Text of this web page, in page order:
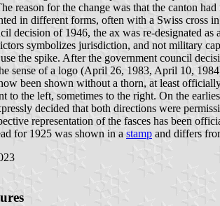
reason for the change was that the canton
in different forms, often with a Swiss cross
decision of 1946, the ax was re-designated
symbolizes jurisdiction, and not military
the spike. After the government council
sense of a logo (April 26, 1983, April 10,
been shown without a thorn, at least
to the left, sometimes to the right. On the
decided that both directions were
representation of the fasces has been
for 1925 was shown in a stamp and differs